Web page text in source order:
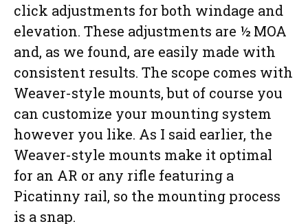
click adjustments for both windage and
elevation. These adjustments are ½ MOA
and, as we found, are easily made with
consistent results. The scope comes with
Weaver-style mounts, but of course you
can customize your mounting system
however you like. As I said earlier, the
Weaver-style mounts make it optimal
for an AR or any rifle featuring a
Picatinny rail, so the mounting process
is a snap.